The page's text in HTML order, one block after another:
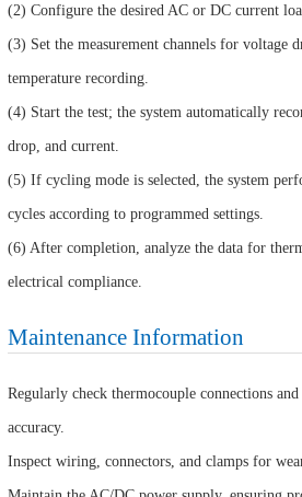
(2) Configure the desired AC or DC current
(3) Set the measurement channels for voltage
temperature recording.
(4) Start the test; the system automatically
drop, and current.
(5) If cycling mode is selected, the system
cycles according to programmed settings.
(6) After completion, analyze the data for
electrical compliance.
Maintenance Information
Regularly check thermocouple connections
accuracy.
Inspect wiring, connectors, and clamps for